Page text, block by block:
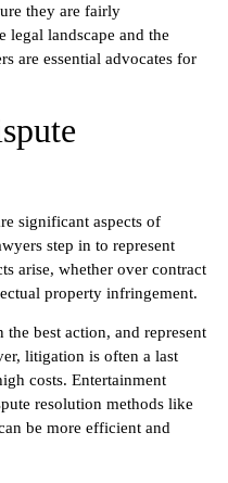
they are fairly
legal landscape and the
are essential advocates for
significant aspects of
step in to represent
arise, whether over contract
property infringement.
the best action, and represent
litigation is often a last
costs. Entertainment
resolution methods like
be more efficient and